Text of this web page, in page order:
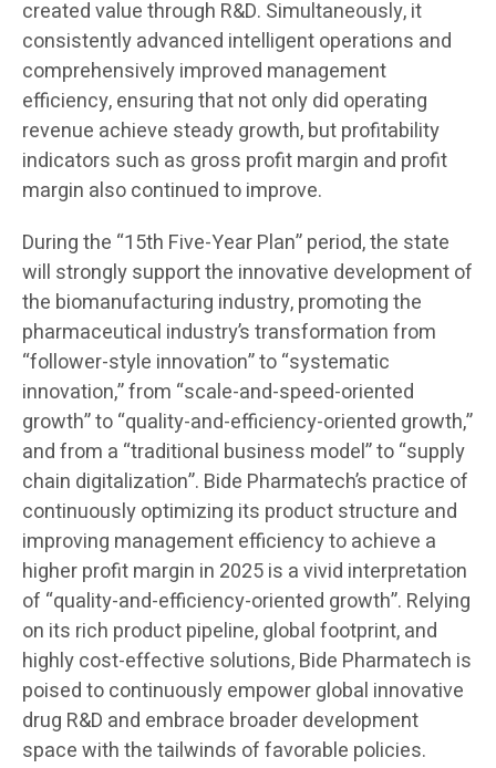
created value through R&D. Simultaneously, it
consistently advanced intelligent operations and
comprehensively improved management
efficiency, ensuring that not only did operating
revenue achieve steady growth, but profitability
indicators such as gross profit margin and profit
margin also continued to improve.
During the “15th Five-Year Plan” period, the state
will strongly support the innovative development of
the biomanufacturing industry, promoting the
pharmaceutical industry’s transformation from
“follower-style innovation” to “systematic
innovation,” from “scale-and-speed-oriented
growth” to “quality-and-efficiency-oriented growth,”
and from a “traditional business model” to “supply
chain digitalization”. Bide Pharmatech’s practice of
continuously optimizing its product structure and
improving management efficiency to achieve a
higher profit margin in 2025 is a vivid interpretation
of “quality-and-efficiency-oriented growth”. Relying
on its rich product pipeline, global footprint, and
highly cost-effective solutions, Bide Pharmatech is
poised to continuously empower global innovative
drug R&D and embrace broader development
space with the tailwinds of favorable policies.